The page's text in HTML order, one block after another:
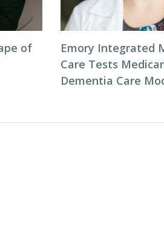
of
Emory Integrated
Care Tests
Dementia Care